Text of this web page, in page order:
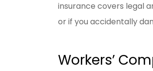
insurance covers legal
or if you accidentally
Workers’